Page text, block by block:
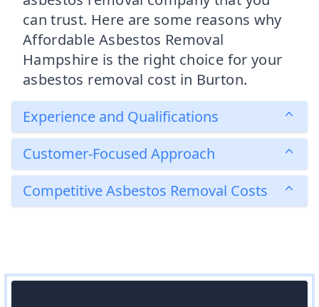
can trust. Here are some reasons why
Affordable Asbestos Removal
Hampshire is the right choice for your
asbestos removal cost in Burton.
Experience and Qualifications
Customer-Focused Approach
Competitive Asbestos Removal Costs